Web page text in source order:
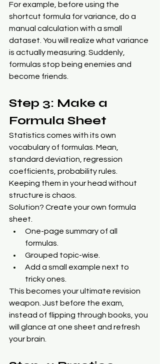
For example, before using the
shortcut formula for variance, do a
manual calculation with a small
dataset. You will realize what variance
is actually measuring. Suddenly,
formulas stop being enemies and
become friends.
Step 3: Make a
Formula Sheet
Statistics comes with its own
vocabulary of formulas. Mean,
standard deviation, regression
coefficients, probability rules.
Keeping them in your head without
structure is chaos.
Solution? Create your own formula
sheet.
One-page summary of all
formulas.
Grouped topic-wise.
Add a small example next to
tricky ones.
This becomes your ultimate revision
weapon. Just before the exam,
instead of flipping through books, you
will glance at one sheet and refresh
your brain.